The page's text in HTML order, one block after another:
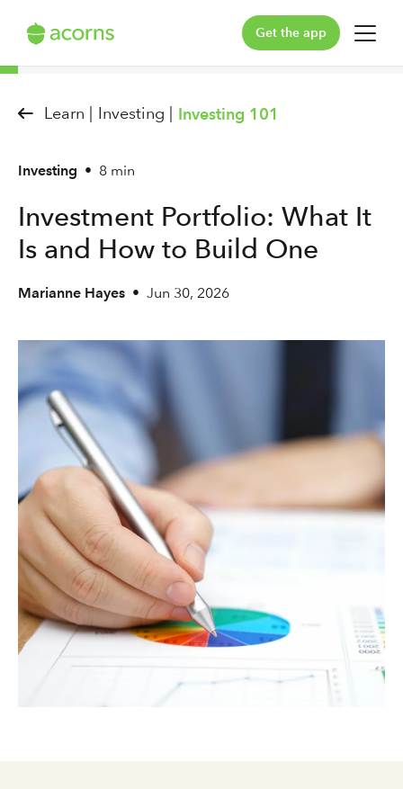
Get the app
For You
Our Pledge
Log in
Learn | Investing | Investing 101
Investing • 8 min
Investment Portfolio: What It
Is and How to Build One
Marianne Hayes • Jun 30, 2026